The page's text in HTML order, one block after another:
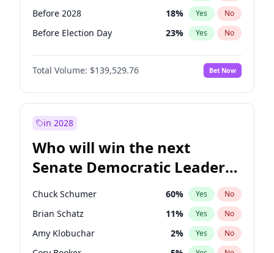
Before 2028 18% Yes No
Before Election Day 23% Yes No
Total Volume: $139,529.76 Bet Now
in 2028
Who will win the next
Senate Democratic Leader
election?
Chuck Schumer 60% Yes No
Brian Schatz 11% Yes No
Amy Klobuchar 2% Yes No